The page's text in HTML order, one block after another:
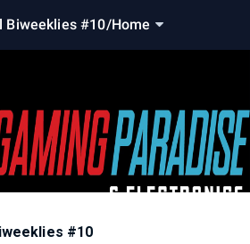
Biweeklies #10/Home
#10